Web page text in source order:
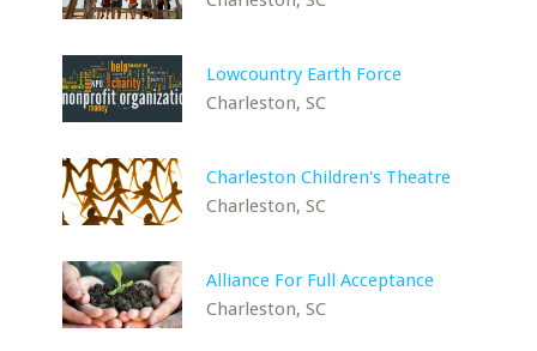
Lowcountry Earth Force
Charleston, SC
Charleston Children's Theatre
Charleston, SC
Alliance For Full Acceptance
Charleston, SC